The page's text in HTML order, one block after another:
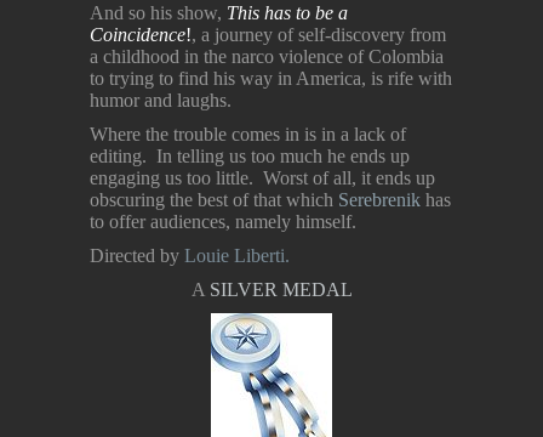
And so his show, This has to be a
Coincidence!, a journey of self-discovery from
a childhood in the narco violence of Colombia
to trying to find his way in America, is rife with
humor and laughs.
Where the trouble comes in is in a lack of
editing. In telling us too much he ends up
engaging us too little. Worst of all, it ends up
obscuring the best of that which Serebrenik has
to offer audiences, namely himself.
Directed by Louie Liberti.
A SILVER MEDAL